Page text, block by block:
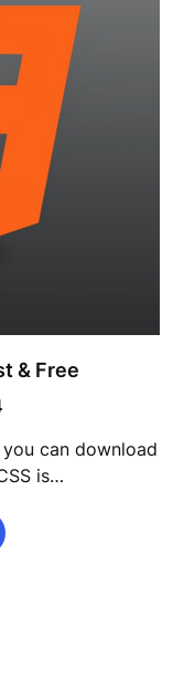
& Free
can download
is…